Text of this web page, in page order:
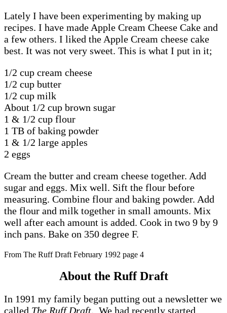
Lately I have been experimenting by making up
recipes. I have made Apple Cream Cheese Cake and
a few others. I liked the Apple Cream cheese cake
best. It was not very sweet. This is what I put in it;
1/2 cup cream cheese
1/2 cup butter
1/2 cup milk
About 1/2 cup brown sugar
1 & 1/2 cup flour
1 TB of baking powder
1 & 1/2 large apples
2 eggs
Cream the butter and cream cheese together. Add
sugar and eggs. Mix well. Sift the flour before
measuring. Combine flour and baking powder. Add
the flour and milk together in small amounts. Mix
well after each amount is added. Cook in two 9 by 9
inch pans. Bake on 350 degree F.
From The Ruff Draft February 1992 page 4
About the Ruff Draft
In 1991 my family began putting out a newsletter we
called The Ruff Draft. We had recently started